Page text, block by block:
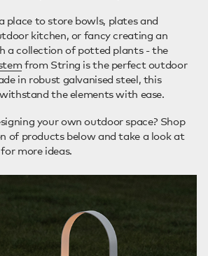
place to store bowls, plates and
kitchen, or fancy creating an
a collection of potted plants - the
from String is the perfect outdoor
in robust galvanised steel, this
the elements with ease.
your own outdoor space? Shop
of products below and take a look at
for more ideas.